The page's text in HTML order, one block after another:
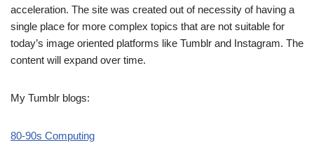
acceleration. The site was created out of necessity of having a
single place for more complex topics that are not suitable for
today’s image oriented platforms like Tumblr and Instagram. The
content will expand over time.
My Tumblr blogs:
80-90s Computing